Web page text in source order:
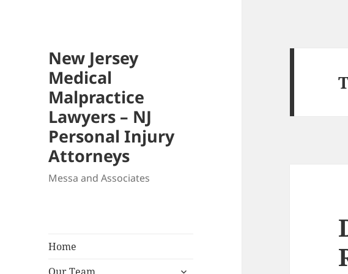
New Jersey
Medical
Malpractice
Lawyers – NJ
Personal Injury
Attorneys
Messa and Associates
Home
expand